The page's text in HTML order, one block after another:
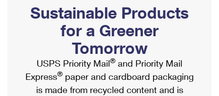
Ship to USPS Smart Locker
Label Broker
Custom Mail, Cards, & Envelopes
Postage Prices
Mail & Shipping Services
Mailbox Guidelines
Mail for the Deceased
Political Mail
Promotions & Incentives
Informed Delivery Marketing
USPS Connect
Shipping Internationally Online
International Insurance & Extra Services
Completing Customs Forms
Military & Diplomatic Mail
Sustainable Products
for a Greener
Tomorrow
USPS Priority Mail® and Priority Mail
Express® paper and cardboard packaging
is made from recycled content and is